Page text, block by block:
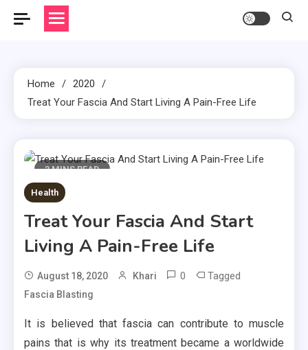
Home
2020
Treat Your Fascia And Start Living A Pain-Free Life
3 MINS READ
Health
Treat Your Fascia And Start
Living A Pain-Free Life
August 18, 2020 Khari 0 Tagged
Fascia Blasting
It is believed that fascia can contribute to muscle
pains that is why its treatment became a worldwide